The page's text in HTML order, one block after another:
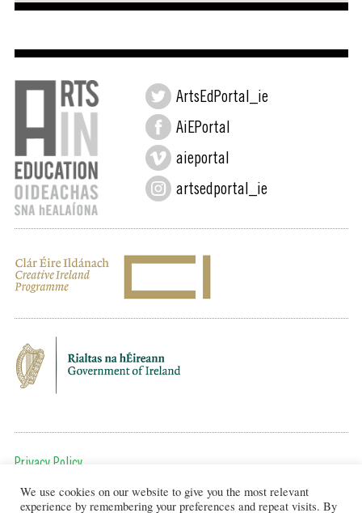
ArtsEdPortal_ie
AiEPortal
aieportal
artsedportal_ie
Privacy Policy
To get in touch, email us at:
We use cookies on our website to give you the most relevant
experience by remembering your preferences and repeat visits. By